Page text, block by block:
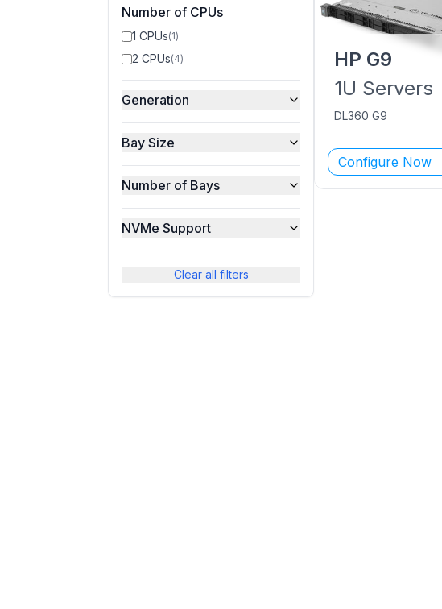
Number of CPUs
1 CPUs(1)
2 CPUs(4)
Generation
Bay Size
Number of Bays
NVMe Support
Clear all filters
HP G9
1U Servers
DL360 G9
Configure Now